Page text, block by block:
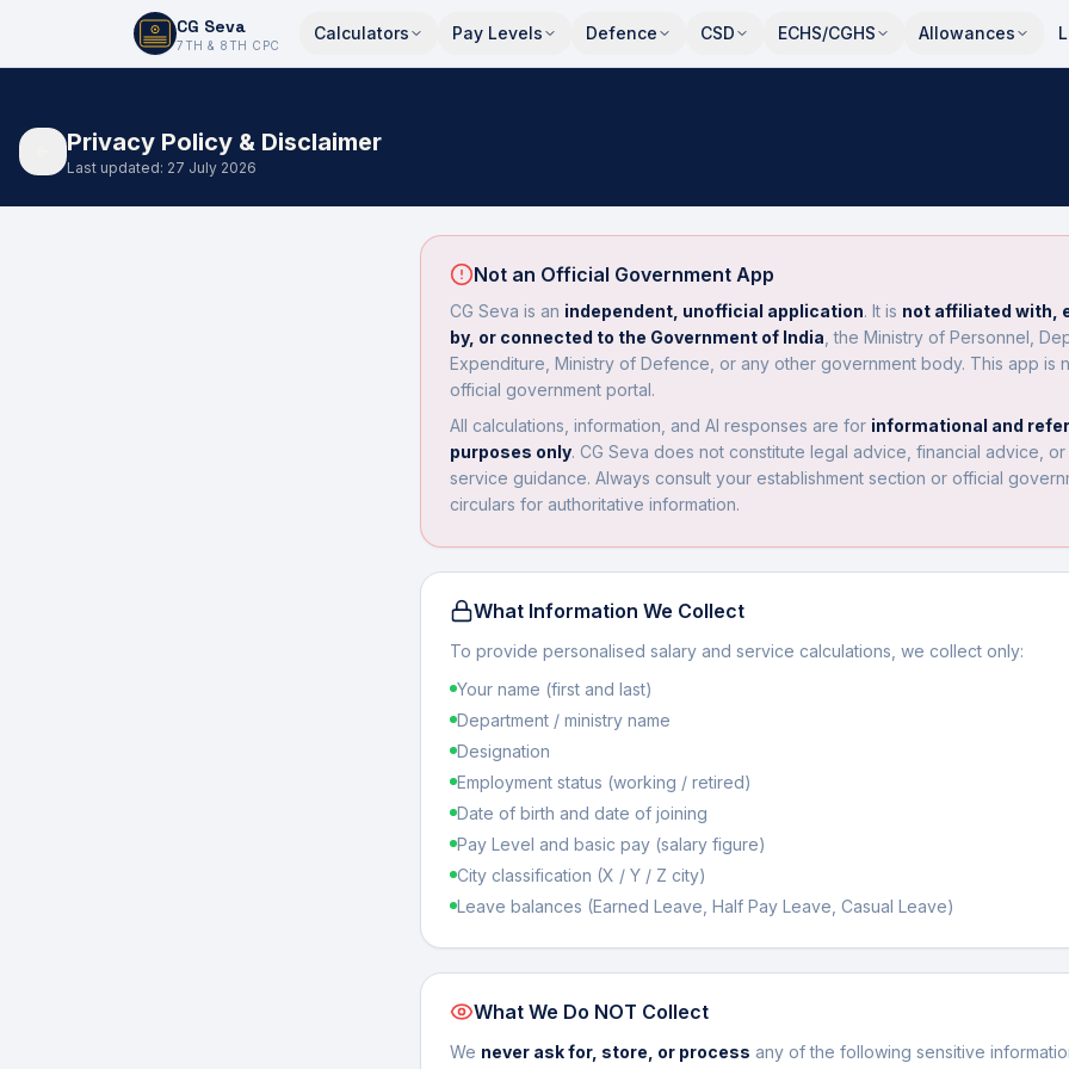
CG Seva
7TH & 8TH CPC
Calculators Pay Levels Defence CSD ECHS/CGHS Allowances
6,7,8,10,11,12
Privacy Policy & Disclaimer
Last updated: 27 July 2026
Not an Official Government App
CG Seva is an independent, unofficial application. It is not affiliated with,
by, or connected to the Government of India , the Ministry of Personnel,
Expenditure, Ministry of Defence, or any other government body. This app is
official government portal.
All calculations, information, and AI responses are for informational and
purposes only. CG Seva does not constitute legal advice, financial advice,
service guidance. Always consult your establishment section or official
circulars for authoritative information.
What Information We Collect
To provide personalised salary and service calculations, we collect only:
Your name (first and last)
Department / ministry name
Designation
Employment status (working / retired)
Date of birth and date of joining
Pay Level and basic pay (salary figure)
City classification (X / Y / Z city)
Leave balances (Earned Leave, Half Pay Leave, Casual Leave)
What We Do NOT Collect
We never ask for, store, or process any of the following sensitive